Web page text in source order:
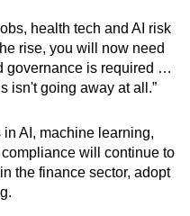
health tech and AI risk
rise, you will now need
governance is required …
isn't going away at all.”
AI, machine learning,
will continue to
the finance sector, adopt